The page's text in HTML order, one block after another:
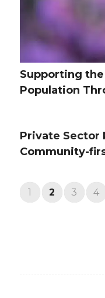
Supporting
Population
Private Sector
Community-
1 2 3 4